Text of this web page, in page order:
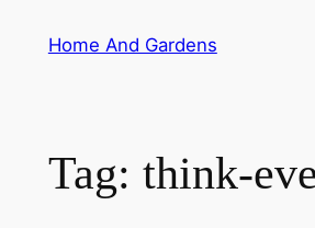
Home And Gardens
Tag: think-